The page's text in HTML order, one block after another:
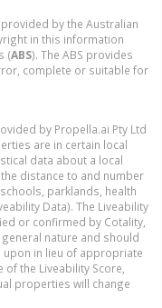
by the Australian
in this information
(ABS). The ABS provides
complete or suitable for
by Propella.ai Pty Ltd
are in certain local
data about a local
distance to and number
parklands, health
Data). The Liveability
or confirmed by Cotality,
nature and should
in lieu of appropriate
the Liveability Score,
properties will change